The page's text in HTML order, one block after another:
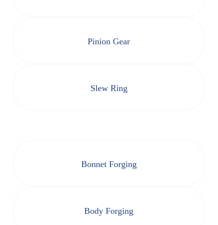
Pinion Gear
Slew Ring
Bonnet Forging
Body Forging